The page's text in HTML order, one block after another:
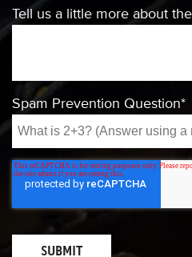
Tell us a little more about
Spam Prevention Question*